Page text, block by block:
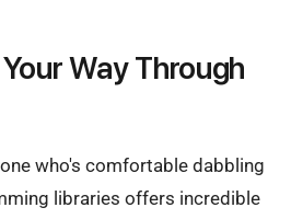
Way Through
who's comfortable dabbling
libraries offers incredible